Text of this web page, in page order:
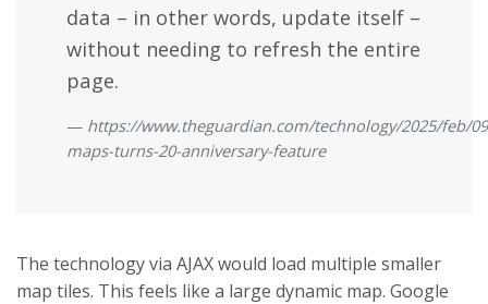
data – in other words, update itself –
without needing to refresh the entire
page.
https://www.theguardian.com/technology/2025/feb/
maps-turns-20-anniversary-feature
The technology via AJAX would load multiple smaller
map tiles. This feels like a large dynamic map. Google